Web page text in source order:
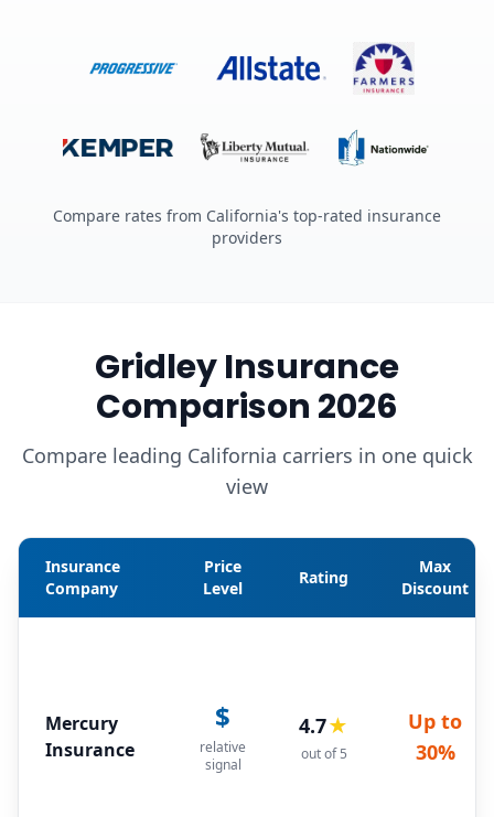
Compare rates from California's top-rated insurance
providers
Gridley Insurance
Comparison 2026
Compare leading California carriers in one quick
view
Insurance
Company
Price
Level
Rating
Max
Discount
Mercury
Insurance
$
relative
signal
4.7★
out of 5
Up to
30%